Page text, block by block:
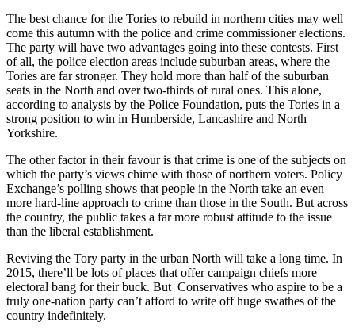
The best chance for the Tories to rebuild in northern cities may well
come this autumn with the police and crime commissioner elections.
The party will have two advantages going into these contests. First
of all, the police election areas include suburban areas, where the
Tories are far stronger. They hold more than half of the suburban
seats in the North and over two-thirds of rural ones. This alone,
according to analysis by the Police Foundation, puts the Tories in a
strong position to win in Humberside, Lancashire and North
Yorkshire.
The other factor in their favour is that crime is one of the subjects on
which the party’s views chime with those of northern voters. Policy
Exchange’s polling shows that people in the North take an even
more hard-line approach to crime than those in the South. But across
the country, the public takes a far more robust attitude to the issue
than the liberal establishment.
Reviving the Tory party in the urban North will take a long time. In
2015, there’ll be lots of places that offer campaign chiefs more
electoral bang for their buck. But Conservatives who aspire to be a
truly one-nation party can’t afford to write off huge swathes of the
country indefinitely.